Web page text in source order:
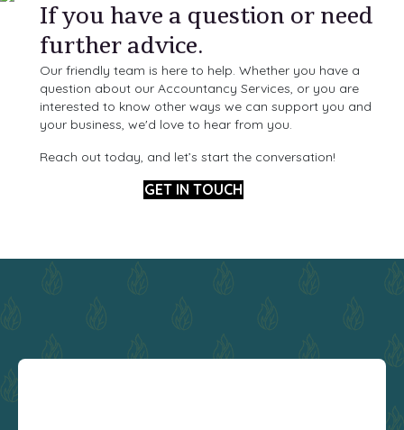
If you have a question or need
further advice.
Our friendly team is here to help. Whether you have a
question about our Accountancy Services, or you are
interested to know other ways we can support you and
your business, we'd love to hear from you.
Reach out today, and let’s start the conversation!
GET IN TOUCH